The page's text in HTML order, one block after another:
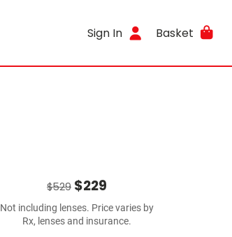
Sign In Basket
$529 $229
Not including lenses. Price varies by
Rx, lenses and insurance.